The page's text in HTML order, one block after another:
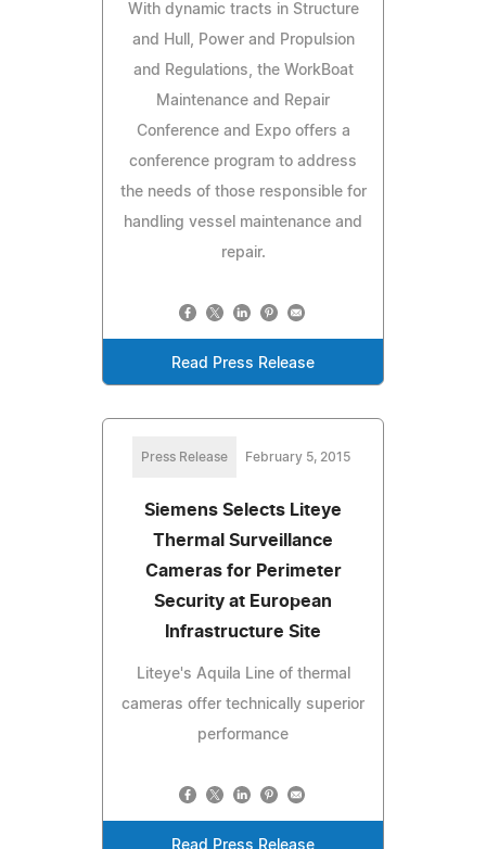
With dynamic tracts in Structure
and Hull, Power and Propulsion
and Regulations, the WorkBoat
Maintenance and Repair
Conference and Expo offers a
conference program to address
the needs of those responsible for
handling vessel maintenance and
repair.
Read Press Release
Press Release February 5, 2015
Siemens Selects Liteye
Thermal Surveillance
Cameras for Perimeter
Security at European
Infrastructure Site
Liteye's Aquila Line of thermal
cameras offer technically superior
performance
Read Press Release